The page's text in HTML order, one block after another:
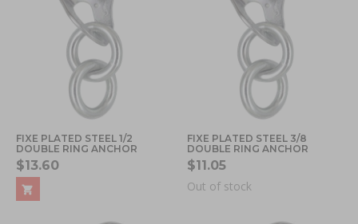
FIXE PLATED STEEL 1/2
DOUBLE RING ANCHOR
$13.60
FIXE PLATED STEEL 3/8
DOUBLE RING ANCHOR
$11.05
Out of stock